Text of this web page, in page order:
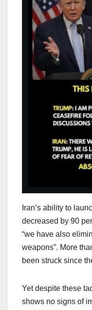
Iran’s ability to
decreased by 90
“we have also
weapons”. More
been struck since
Yet despite these
shows no signs of